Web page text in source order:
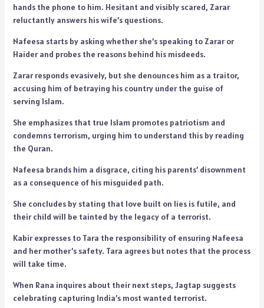
hands the phone to him. Hesitant and visibly scared, Zarar
reluctantly answers his wife’s questions.
Nafeesa starts by asking whether she’s speaking to Zarar or
Haider and probes the reasons behind his misdeeds.
Zarar responds evasively, but she denounces him as a traitor,
accusing him of betraying his country under the guise of
serving Islam.
She emphasizes that true Islam promotes patriotism and
condemns terrorism, urging him to understand this by reading
the Quran.
Nafeesa brands him a disgrace, citing his parents’ disownment
as a consequence of his misguided path.
She concludes by stating that love built on lies is futile, and
their child will be tainted by the legacy of a terrorist.
Kabir expresses to Tara the responsibility of ensuring Nafeesa
and her mother’s safety. Tara agrees but notes that the process
will take time.
When Rana inquires about their next steps, Jagtap suggests
celebrating capturing India’s most wanted terrorist.